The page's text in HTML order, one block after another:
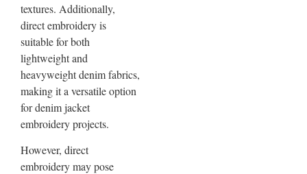
textures. Additionally,
direct embroidery is
suitable for both
lightweight and
heavyweight denim fabrics,
making it a versatile option
for denim jacket
embroidery projects.
However, direct
embroidery may pose